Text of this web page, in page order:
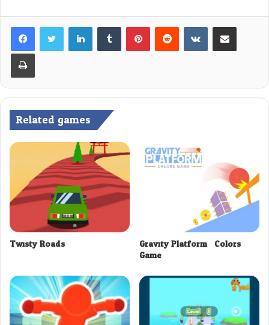
LinkedInTumblr PinterestReddit VKontakteShare via Email
Print
Related games
Twisty Roads Gravity Platform : Colors
Game